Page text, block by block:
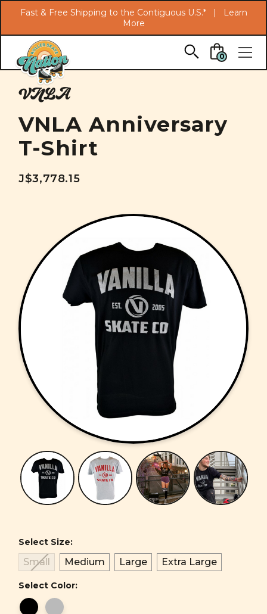
Skip to main content
Fast & Free Shipping to the Contiguous U.S.* |
Learn
More
0
VNLA
VNLA Anniversary
T-Shirt
J$3,778.15
Select Size:
Small Medium Large Extra Large
Select Color: